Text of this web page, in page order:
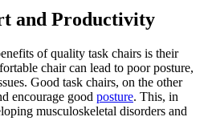
and Productivity
of quality task chairs is their
chair can lead to poor posture,
Good task chairs, on the other
encourage good posture. This, in
musculoskeletal disorders and